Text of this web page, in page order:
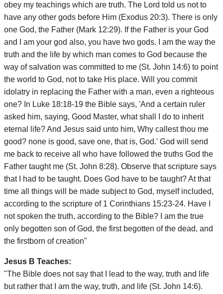
obey my teachings which are truth. The Lord told us not to
have any other gods before Him (Exodus 20:3). There is only
one God, the Father (Mark 12:29). If the Father is your God
and I am your god also, you have two gods. I am the way the
truth and the life by which man comes to God because the
way of salvation was committed to me (St. John 14:6) to point
the world to God, not to take His place. Will you commit
idolatry in replacing the Father with a man, even a righteous
one? In Luke 18:18-19 the Bible says, 'And a certain ruler
asked him, saying, Good Master, what shall I do to inherit
eternal life? And Jesus said unto him, Why callest thou me
good? none is good, save one, that is, God.' God will send
me back to receive all who have followed the truths God the
Father taught me (St. John 8:28). Observe that scripture says
that I had to be taught. Does God have to be taught? At that
time all things will be made subject to God, myself included,
according to the scripture of 1 Corinthians 15:23-24. Have I
not spoken the truth, according to the Bible? I am the true
only begotten son of God, the first begotten of the dead, and
the firstborn of creation"
Jesus B Teaches:
"The Bible does not say that I lead to the way, truth and life
but rather that I am the way, truth, and life (St. John 14:6).